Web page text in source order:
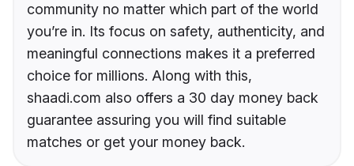
community no matter which part of the world
you’re in. Its focus on safety, authenticity, and
meaningful connections makes it a preferred
choice for millions. Along with this,
shaadi.com also offers a 30 day money back
guarantee assuring you will find suitable
matches or get your money back.